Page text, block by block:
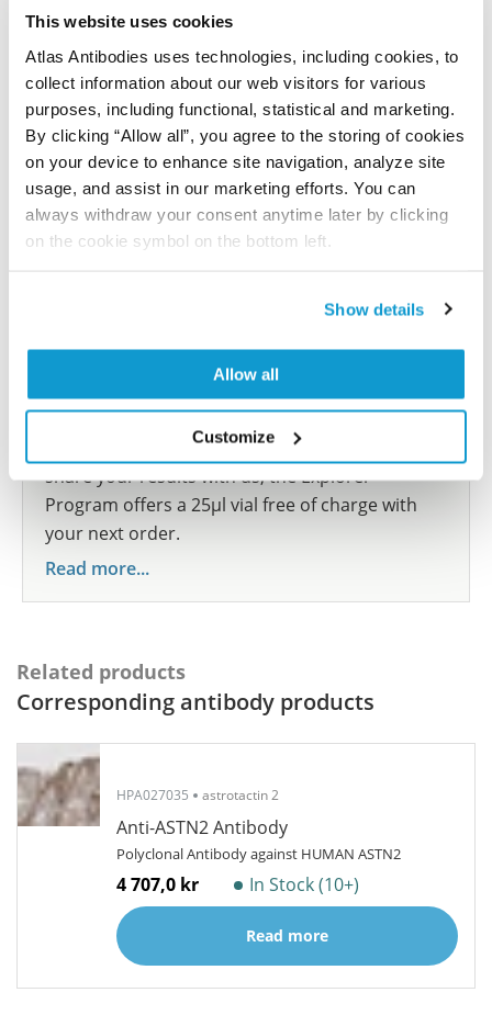
This website uses cookies
Atlas Antibodies uses technologies, including cookies, to
collect information about our web visitors for various
purposes, including functional, statistical and marketing.
By clicking “Allow all”, you agree to the storing of cookies
on your device to enhance site navigation, analyze site
usage, and assist in our marketing efforts. You can
always withdraw your consent anytime later by clicking
on the cookie symbol on the bottom left.
Show details
Allow all
Customize
let us know and we will be happy to include your
reference on this page.
Submit reference
Researcher Contributions
Are you using our products in an application or
participate in the Explorer Program, and we will
show your contribution here. If you would like to
share your results with us, the Explorer
Program offers a 25µl vial free of charge with
your next order.
Read more...
Related products
Corresponding antibody products
HPA027035 astrotactin 2
Anti-ASTN2 Antibody
Polyclonal Antibody against HUMAN ASTN2
4 707,0 kr In Stock (10+)
Read more